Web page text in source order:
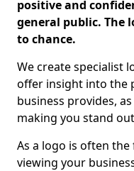
positive and
general public. The
to chance.
We create specialist
offer insight into the
business provides,
making you stand
As a logo is often
viewing your